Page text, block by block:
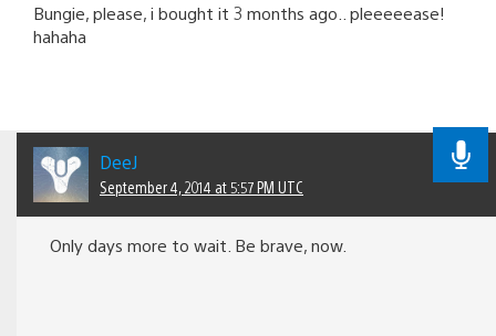
Bungie, please, i bought it 3 months ago.. pleeeeease!
hahaha
DeeJ
September 4, 2014 at 5:57 PM UTC
Only days more to wait. Be brave, now.